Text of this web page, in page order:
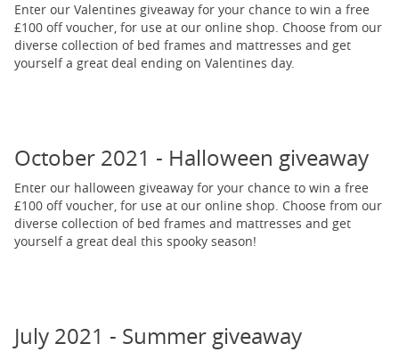
Enter our Valentines giveaway for your chance to win a free
£100 off voucher, for use at our online shop. Choose from our
diverse collection of bed frames and mattresses and get
yourself a great deal ending on Valentines day.
October 2021 - Halloween giveaway
Enter our halloween giveaway for your chance to win a free
£100 off voucher, for use at our online shop. Choose from our
diverse collection of bed frames and mattresses and get
yourself a great deal this spooky season!
July 2021 - Summer giveaway